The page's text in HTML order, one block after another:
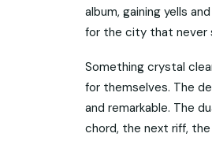
album, gaining yells
for the city that never
Something crystal
for themselves. The
and remarkable. The
chord, the next riff,